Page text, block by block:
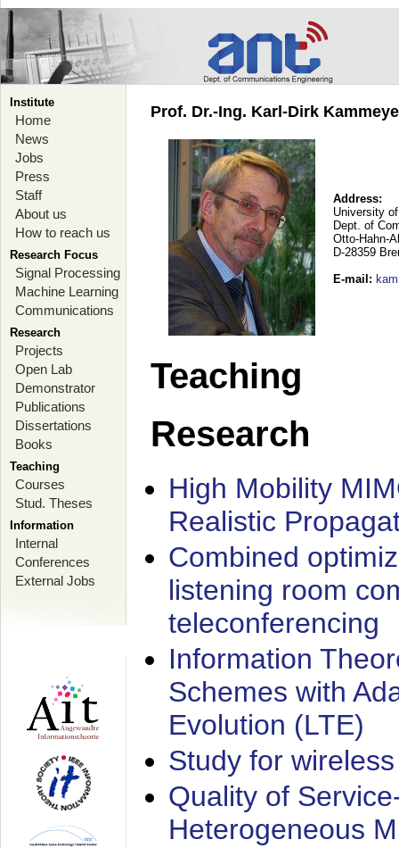
Institute
Home
News
Jobs
Press
Staff
About us
How to reach us
Research Focus
Signal Processing
Machine Learning
Communications
Research
Projects
Open Lab
Demonstrator
Publications
Dissertations
Books
Teaching
Courses
Stud. Theses
Information
Internal
Conferences
External Jobs
Prof. Dr.-Ing. Karl-Dirk
Address:
University
Dept. of
Otto-Hahn-
D-28359
E-mail :
Teaching
Research
High Mobility
Realistic
Combined
listening room
teleconferencing
Information
Schemes with
Evolution (LTE)
Study for
Quality of
Heterogeneous